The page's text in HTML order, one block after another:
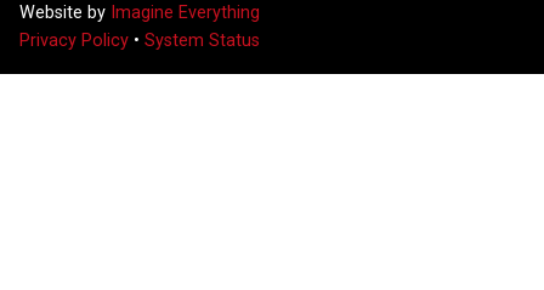
Website by Imagine Everything
Privacy Policy • System Status